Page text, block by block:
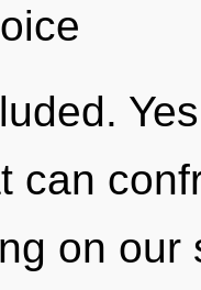
can
on our